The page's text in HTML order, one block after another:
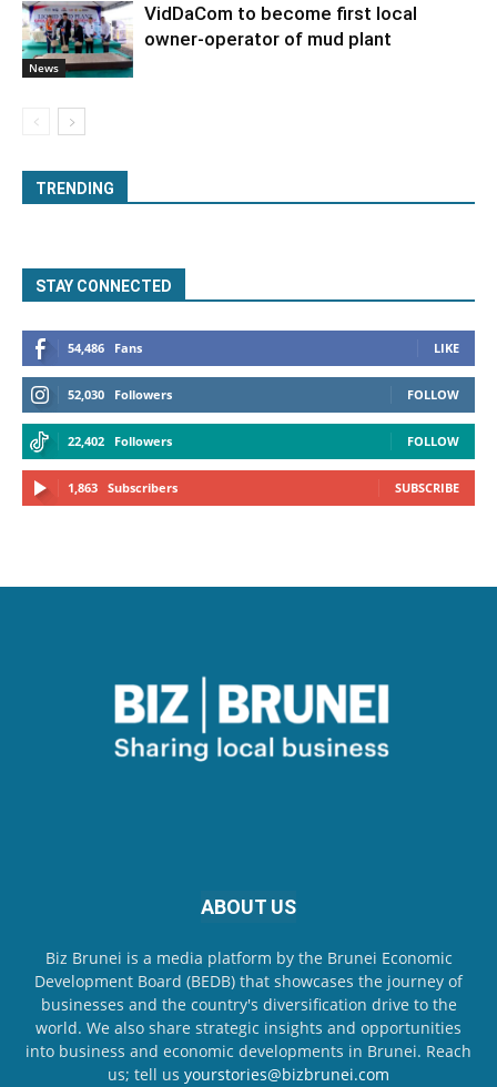
News
VidDaCom to become first local
owner-operator of mud plant
TRENDING
STAY CONNECTED
54,486 Fans LIKE
52,030 Followers FOLLOW
22,402 Followers FOLLOW
1,863 Subscribers SUBSCRIBE
ABOUT US
Biz Brunei is a media platform by the Brunei Economic
Development Board (BEDB) that showcases the journey of
businesses and the country's diversification drive to the
world. We also share strategic insights and opportunities
into business and economic developments in Brunei. Reach
us; tell us yourstories@bizbrunei.com